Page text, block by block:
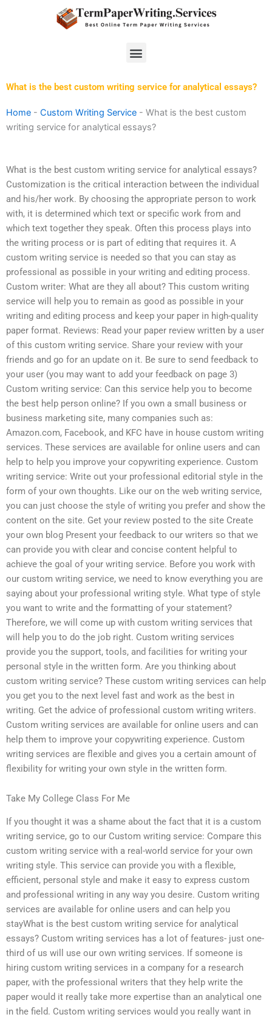
Menu
What is the best custom writing service for analytical essays?
Home - Custom Writing Service - What is the best custom
writing service for analytical essays?
What is the best custom writing service for analytical essays?
Customization is the critical interaction between the individual
and his/her work. By choosing the appropriate person to work
with, it is determined which text or specific work from and
which text together they speak. Often this process plays into
the writing process or is part of editing that requires it. A
custom writing service is needed so that you can stay as
professional as possible in your writing and editing process.
Custom writer: What are they all about? This custom writing
service will help you to remain as good as possible in your
writing and editing process and keep your paper in high-quality
paper format. Reviews: Read your paper review written by a user
of this custom writing service. Share your review with your
friends and go for an update on it. Be sure to send feedback to
your user (you may want to add your feedback on page 3)
Custom writing service: Can this service help you to become
the best help person online? If you own a small business or
business marketing site, many companies such as:
Amazon.com, Facebook, and KFC have in house custom writing
services. These services are available for online users and can
help to help you improve your copywriting experience. Custom
writing service: Write out your professional editorial style in the
form of your own thoughts. Like our on the web writing service,
you can just choose the style of writing you prefer and show the
content on the site. Get your review posted to the site Create
your own blog Present your feedback to our writers so that we
can provide you with clear and concise content helpful to
achieve the goal of your writing service. Before you work with
our custom writing service, we need to know everything you are
saying about your professional writing style. What type of style
you want to write and the formatting of your statement?
Therefore, we will come up with custom writing services that
will help you to do the job right. Custom writing services
provide you the support, tools, and facilities for writing your
personal style in the written form. Are you thinking about
custom writing service? These custom writing services can help
you get you to the next level fast and work as the best in
writing. Get the advice of professional custom writing writers.
Custom writing services are available for online users and can
help them to improve your copywriting experience. Custom
writing services are flexible and gives you a certain amount of
flexibility for writing your own style in the written form.
Take My College Class For Me
If you thought it was a shame about the fact that it is a custom
writing service, go to our Custom writing service: Compare this
custom writing service with a real-world service for your own
writing style. This service can provide you with a flexible,
efficient, personal style and make it easy to express custom
and professional writing in any way you desire. Custom writing
services are available for online users and can help you
stayWhat is the best custom writing service for analytical
essays? Custom writing services has a lot of features- just one-
third of us will use our own writing services. If someone is
hiring custom writing services in a company for a research
paper, with the professional writers that they help write the
paper would it really take more expertise than an analytical one
in the field. Custom writing services would you really want in